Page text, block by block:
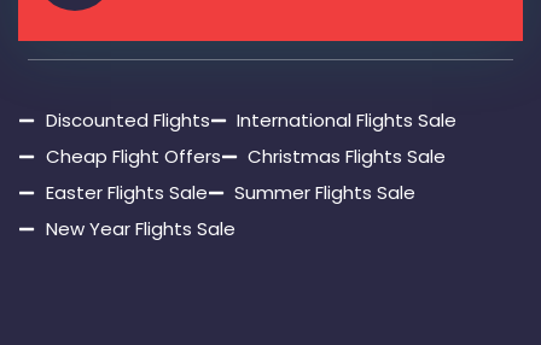
Discounted Flights
International Flights Sale
Cheap Flight Offers
Christmas Flights Sale
Easter Flights Sale
Summer Flights Sale
New Year Flights Sale